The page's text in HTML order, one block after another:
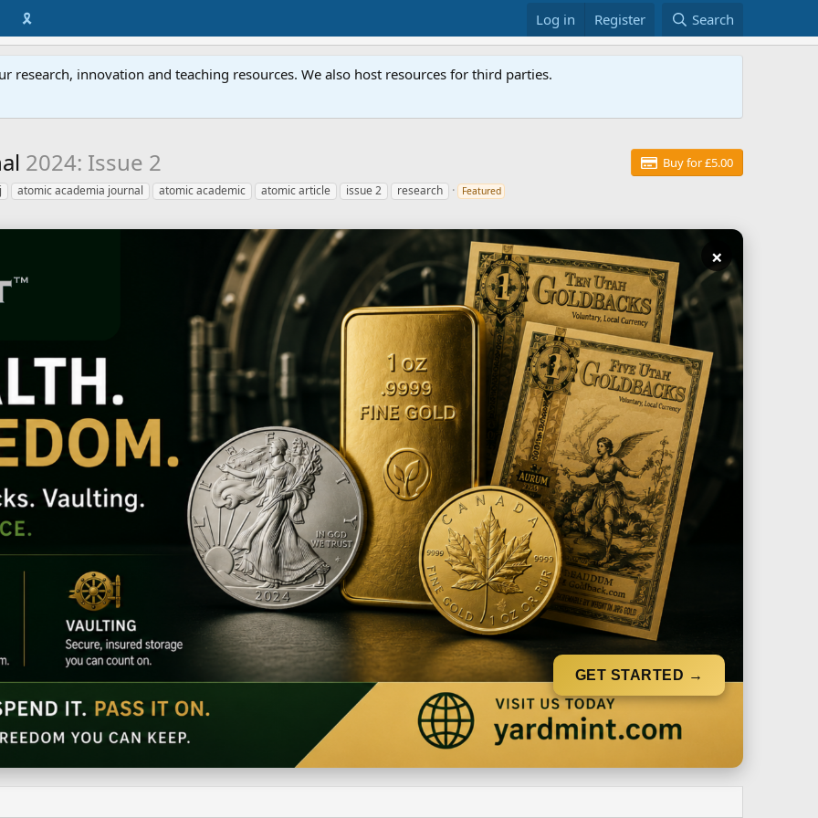
🎗️ Log in Register Search
research, innovation and teaching resources. We also host resources for third parties.
2024: Issue 2
Buy for £5.00
atomic academia journal atomic academic atomic article issue 2 research Featured
×
GET STARTED →